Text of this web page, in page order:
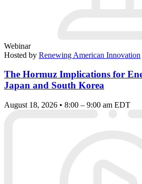
Webinar
Hosted by Renewing American Innovation
The Hormuz Implications for
Japan and South Korea
August 18, 2026 • 8:00 – 9:00 am EDT